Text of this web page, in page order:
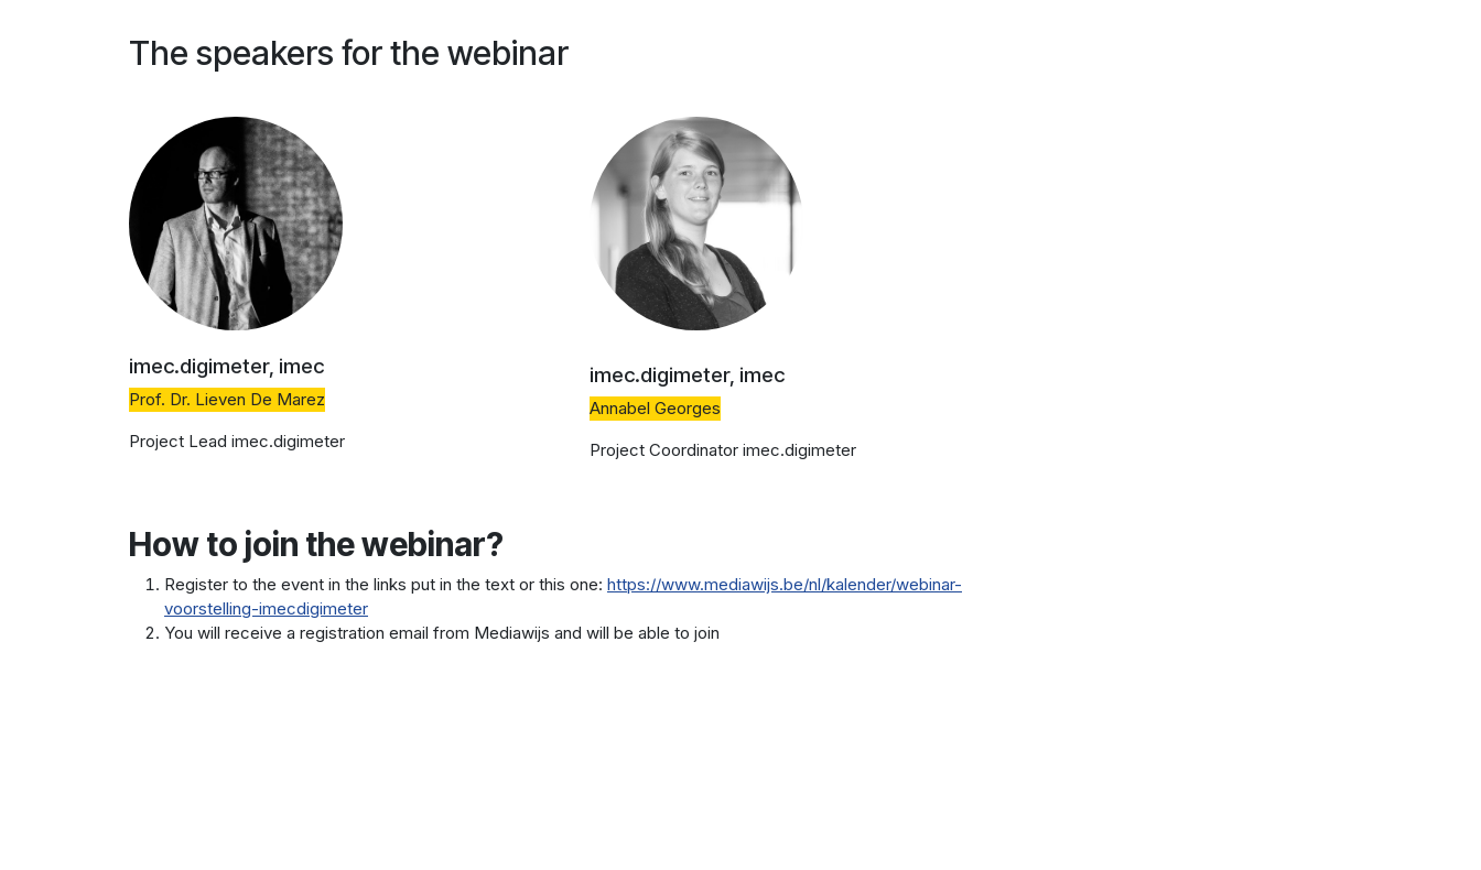
The speakers for the webinar
imec.digimeter, imec
Prof. Dr. Lieven De Marez
Project Lead imec.digimeter
imec.digimeter, imec
Annabel Georges
Project Coordinator imec.digimeter
How to join the webinar?
Register to the event in the links put in the text or this one: https://www.mediawijs.be/nl/kalender/webinar-
voorstelling-imecdigimeter
You will receive a registration email from Mediawijs and will be able to join